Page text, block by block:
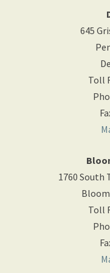
645
Toll
1760 South
Toll